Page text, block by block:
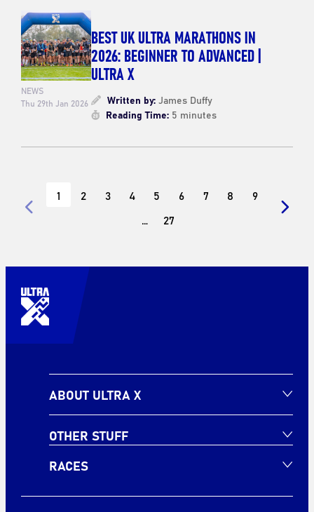
NEWS
Thu 29th Jan 2026
BEST UK ULTRA MARATHONS IN
2026: BEGINNER TO ADVANCED |
ULTRA X
Written by:James Duffy
Reading Time:5 minutes
1 2 3 4 5 6 7 8
9
…
27
ABOUT ULTRA X
OTHER STUFF
RACES